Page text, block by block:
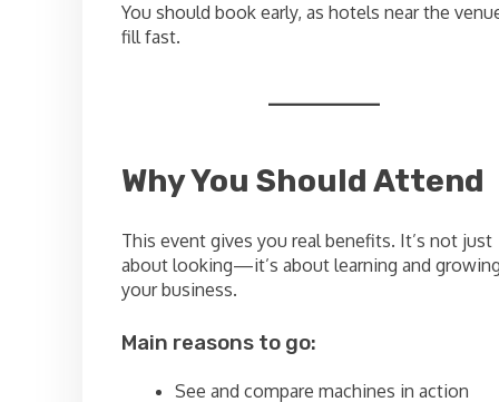
You should book early, as hotels near the
fill fast.
Why You Should Attend
This event gives you real benefits. It’s not just
about looking—it’s about learning and
your business.
Main reasons to go:
See and compare machines in action